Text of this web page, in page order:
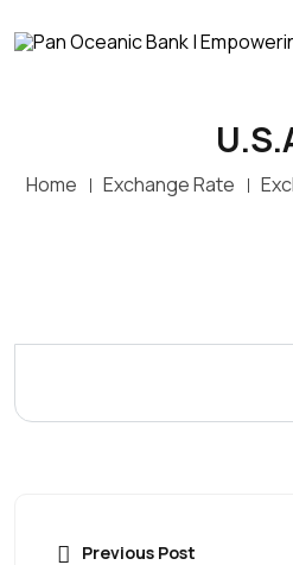
Home Exchange Rate
Previous Post